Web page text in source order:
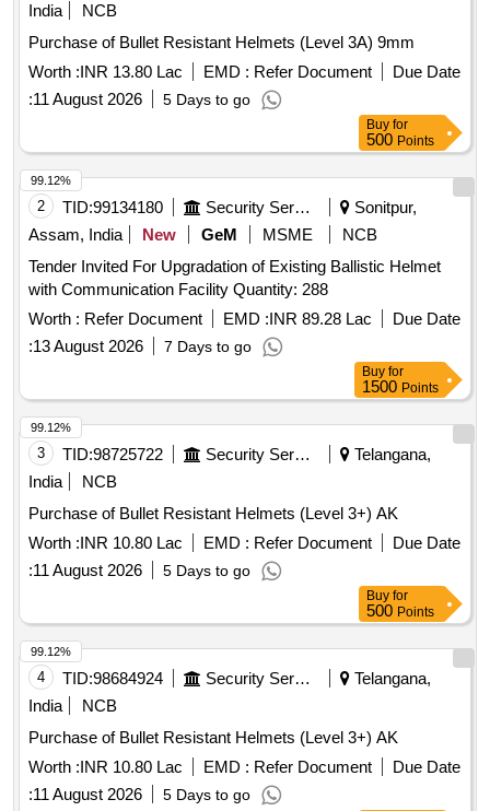
India
NCB
Purchase of Bullet Resistant Helmets (Level 3A) 9mm
Worth :INR 13.80 Lac EMD : Refer Document
Due Date
:11 August 2026 5 Days to go
Buy for
500 Points
2 TID:99134180 Security Services
Sonitpur,
Assam, India
New GeM MSME
NCB
Tender Invited For Upgradation of Existing Ballistic Helmet
with Communication Facility Quantity: 288
Worth : Refer Document EMD :INR 89.28 Lac
Due Date
:13 August 2026 7 Days to go
99.12%
Buy for
1500 Points
3 TID:98725722 Security Services
Telangana,
India
NCB
Purchase of Bullet Resistant Helmets (Level 3+) AK
Worth :INR 10.80 Lac EMD : Refer Document
Due Date
:11 August 2026 5 Days to go
99.12%
Buy for
500 Points
4 TID:98684924 Security Services
Telangana,
India
NCB
Purchase of Bullet Resistant Helmets (Level 3+) AK
Worth :INR 10.80 Lac EMD : Refer Document
Due Date
:11 August 2026 5 Days to go
99.12%